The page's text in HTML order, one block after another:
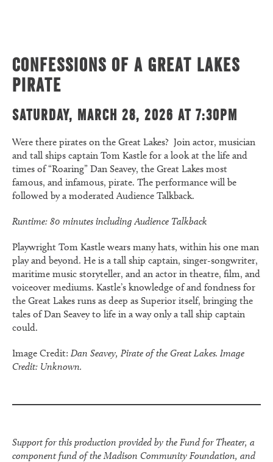
Confessions of a Great Lakes
Pirate
Saturday, March 28, 2026 at 7:30pm
Were there pirates on the Great Lakes? Join actor, musician
and tall ships captain Tom Kastle for a look at the life and
times of “Roaring” Dan Seavey, the Great Lakes most
famous, and infamous, pirate. The performance will be
followed by a moderated Audience Talkback.
Runtime: 80 minutes including Audience Talkback
Playwright Tom Kastle wears many hats, within his one man
play and beyond. He is a tall ship captain, singer-songwriter,
maritime music storyteller, and an actor in theatre, film, and
voiceover mediums. Kastle’s knowledge of and fondness for
the Great Lakes runs as deep as Superior itself, bringing the
tales of Dan Seavey to life in a way only a tall ship captain
could.
Image Credit: Dan Seavey, Pirate of the Great Lakes. Image
Credit: Unknown.
Support for this production provided by the Fund for Theater, a
component fund of the Madison Community Foundation, and